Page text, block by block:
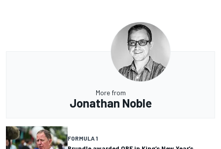
More from
Jonathan Noble
FORMULA 1